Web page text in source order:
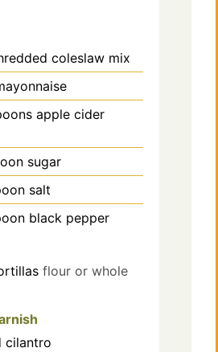
coleslaw mix
apple cider
sugar
salt
black pepper
flour or whole
cilantro